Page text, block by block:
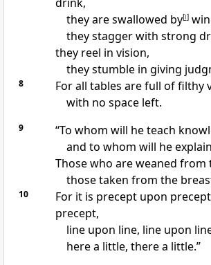
they are swallowed by[i]
they stagger with strong
they reel in vision,
they stumble in giving
8
For all tables are full of filthy
with no space left.
9
“To whom will he teach
and to whom will he
Those who are weaned from
those taken from the
10
For it is precept upon
precept,
line upon line, line upon
here a little, there a little.”